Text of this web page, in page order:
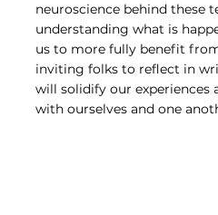
neuroscience behind these
understanding what is
us to more fully benefit
inviting folks to reflect in
will solidify our experiences
with ourselves and one